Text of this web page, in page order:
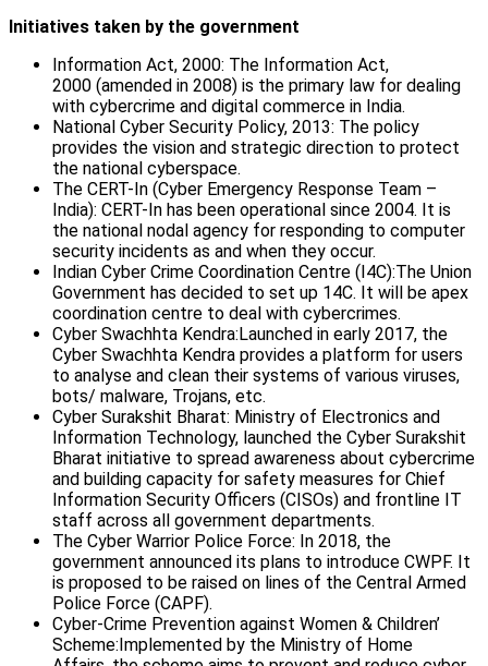
Initiatives taken by the government
Information Act, 2000: The Information Act,
2000 (amended in 2008) is the primary law for dealing
with cybercrime and digital commerce in India.
National Cyber Security Policy, 2013: The policy
provides the vision and strategic direction to protect
the national cyberspace.
The CERT-In (Cyber Emergency Response Team –
India): CERT-In has been operational since 2004. It is
the national nodal agency for responding to computer
security incidents as and when they occur.
Indian Cyber Crime Coordination Centre (I4C):The Union
Government has decided to set up 14C. It will be apex
coordination centre to deal with cybercrimes.
Cyber Swachhta Kendra:Launched in early 2017, the
Cyber Swachhta Kendra provides a platform for users
to analyse and clean their systems of various viruses,
bots/ malware, Trojans, etc.
Cyber Surakshit Bharat: Ministry of Electronics and
Information Technology, launched the Cyber Surakshit
Bharat initiative to spread awareness about cybercrime
and building capacity for safety measures for Chief
Information Security Officers (CISOs) and frontline IT
staff across all government departments.
The Cyber Warrior Police Force: In 2018, the
government announced its plans to introduce CWPF. It
is proposed to be raised on lines of the Central Armed
Police Force (CAPF).
Cyber-Crime Prevention against Women & Children’
Scheme:Implemented by the Ministry of Home